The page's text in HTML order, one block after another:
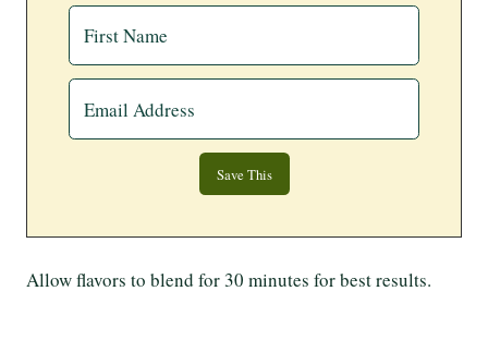
Allow flavors to blend for 30 minutes for best results.